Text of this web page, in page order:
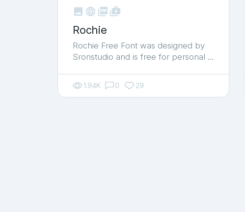
   shop_two
Rochie
Rochie Free Font was designed by
Sronstudio and is free for personal …
1.94K 0 29